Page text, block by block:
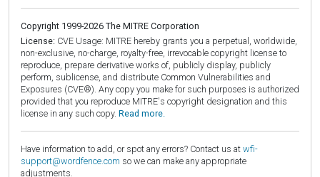
Copyright 1999-2026 The MITRE Corporation
License: CVE Usage: MITRE hereby grants you a perpetual, worldwide,
non-exclusive, no-charge, royalty-free, irrevocable copyright license to
reproduce, prepare derivative works of, publicly display, publicly
perform, sublicense, and distribute Common Vulnerabilities and
Exposures (CVE®). Any copy you make for such purposes is authorized
provided that you reproduce MITRE's copyright designation and this
license in any such copy. Read more.
Have information to add, or spot any errors? Contact us at wfi-
support@wordfence.com so we can make any appropriate
adjustments.